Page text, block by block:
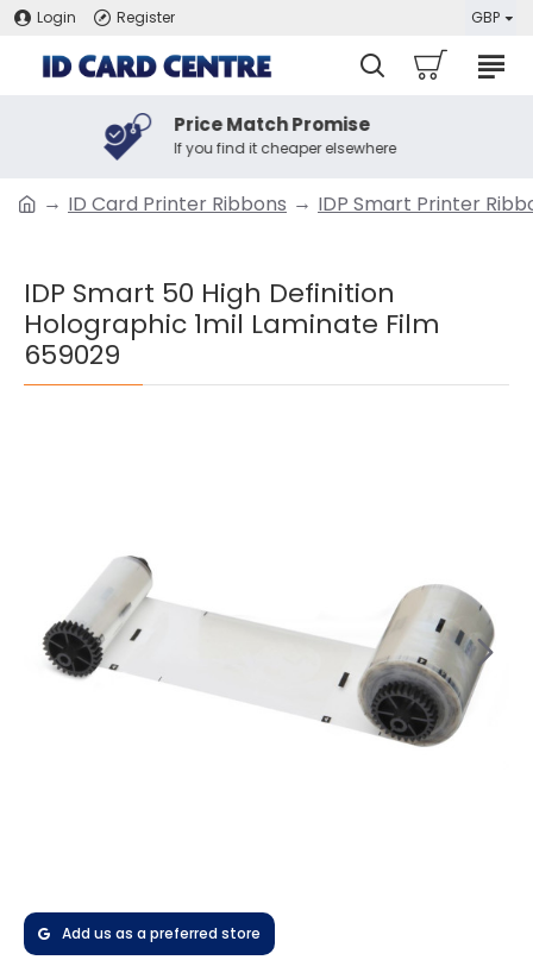
Login Register GBP
Price Match Promise
If you find it cheaper elsewhere
ID Card Printer Ribbons IDP Smart Printer
IDP Smart 50 High Definition
Holographic 1mil Laminate Film
659029
Add us as a preferred store